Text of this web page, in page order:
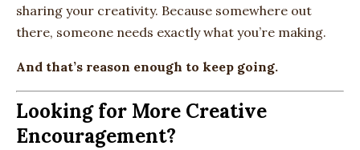
sharing your creativity. Because somewhere out
there, someone needs exactly what you’re making.
And that’s reason enough to keep going.
Looking for More Creative
Encouragement?